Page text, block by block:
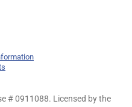
# 0911088. Licensed by the